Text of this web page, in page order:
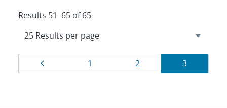
Results 51–65 of 65
Results
navigation
Page
1 Page
2 Page
3